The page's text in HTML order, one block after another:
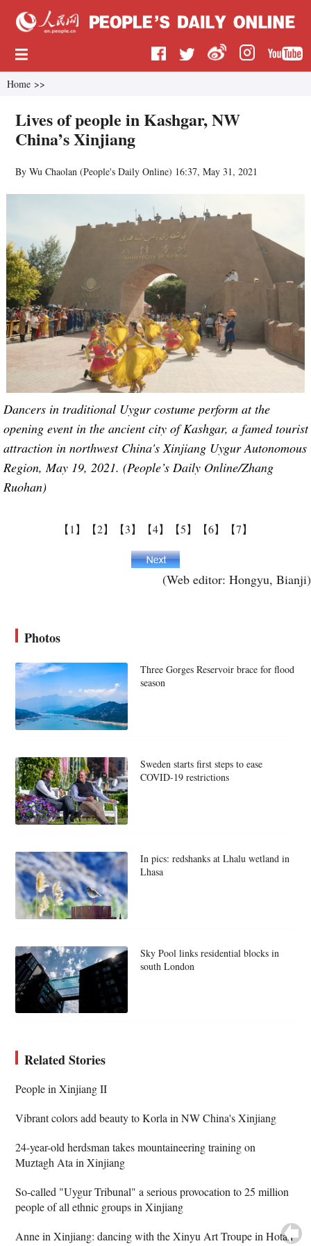
Home >>
Lives of people in Kashgar, NW
China’s Xinjiang
By Wu Chaolan (People's Daily Online) 16:37, May 31, 2021
Dancers in traditional Uygur costume perform at the
opening event in the ancient city of Kashgar, a famed tourist
attraction in northwest China's Xinjiang Uygur Autonomous
Region, May 19, 2021. (People’s Daily Online/Zhang
Ruohan)
【1】 【2】 【3】 【4】 【5】 【6】 【7】
(Web editor: Hongyu, Bianji)
Photos
Three Gorges Reservoir brace for flood
season
Sweden starts first steps to ease
COVID-19 restrictions
In pics: redshanks at Lhalu wetland in
Lhasa
Sky Pool links residential blocks in
south London
Related Stories
People in Xinjiang II
Vibrant colors add beauty to Korla in NW China's Xinjiang
24-year-old herdsman takes mountaineering training on
Muztagh Ata in Xinjiang
So-called "Uygur Tribunal" a serious provocation to 25 million
people of all ethnic groups in Xinjiang
Anne in Xinjiang: dancing with the Xinyu Art Troupe in Hotan